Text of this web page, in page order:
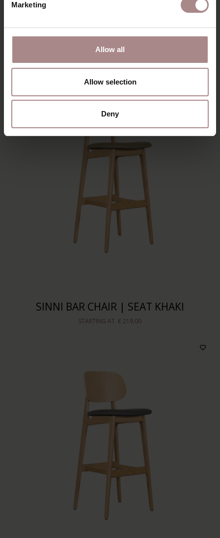
Marketing
Allow all
Allow selection
Deny
SINNI BAR CHAIR | SEAT SAND
STARTING AT € 219,00
SINNI BAR CHAIR | SEAT KHAKI
STARTING AT € 219,00